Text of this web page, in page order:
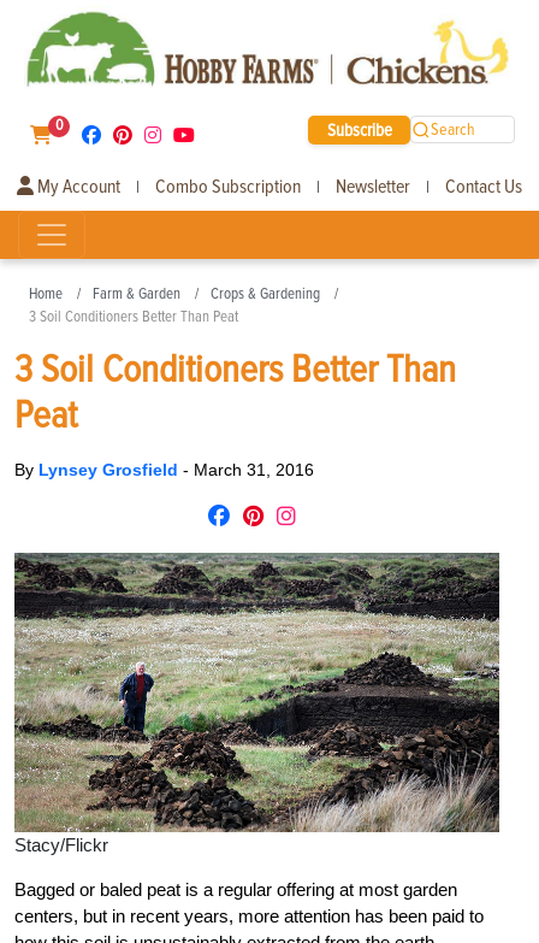
0 Subscribe Search
My Account | Combo Subscription | Newsletter | Contact Us
Home Farm & Garden
Crops & Gardening
3 Soil Conditioners Better Than Peat
3 Soil Conditioners Better Than
Peat
By Lynsey Grosfield - March 31, 2016
Stacy/Flickr
Bagged or baled peat is a regular offering at most garden
centers, but in recent years, more attention has been paid to